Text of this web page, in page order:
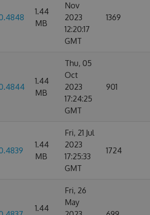
1.44
MB
Nov
2023
12:20:17
GMT
1369
1.44
MB
Thu, 05
Oct
2023
17:24:25
GMT
901
1.44
MB
Fri, 21 Jul
2023
17:25:33
GMT
1724
1.44
Fri, 26
May